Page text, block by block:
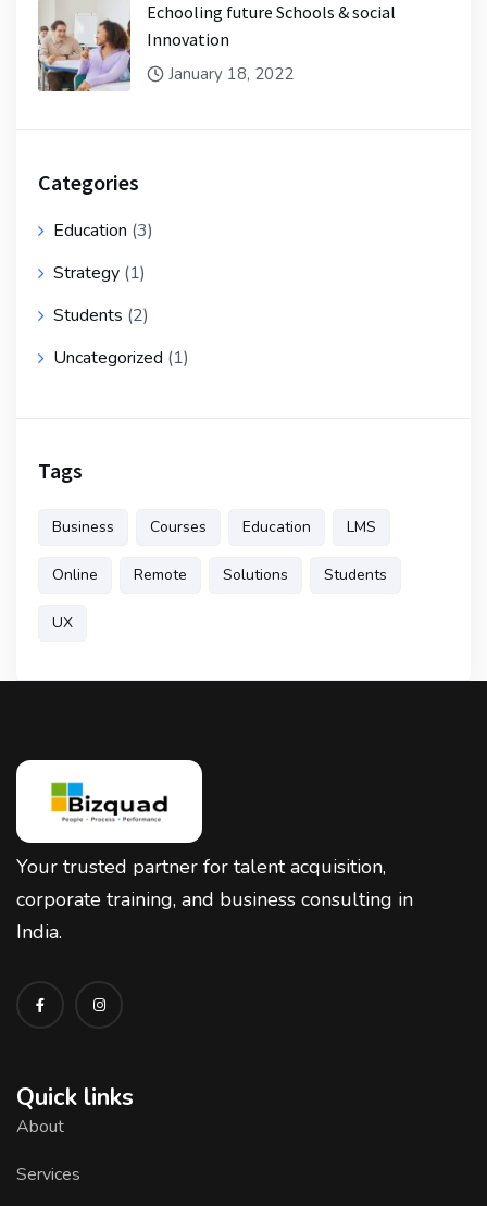
Echooling future Schools & social
Innovation
January 18, 2022
Categories
Education (3)
Strategy (1)
Students (2)
Uncategorized (1)
Tags
Business Courses Education LMS
Online Remote Solutions Students
UX
Your trusted partner for talent acquisition,
corporate training, and business consulting in
India.
Quick links
About
Services